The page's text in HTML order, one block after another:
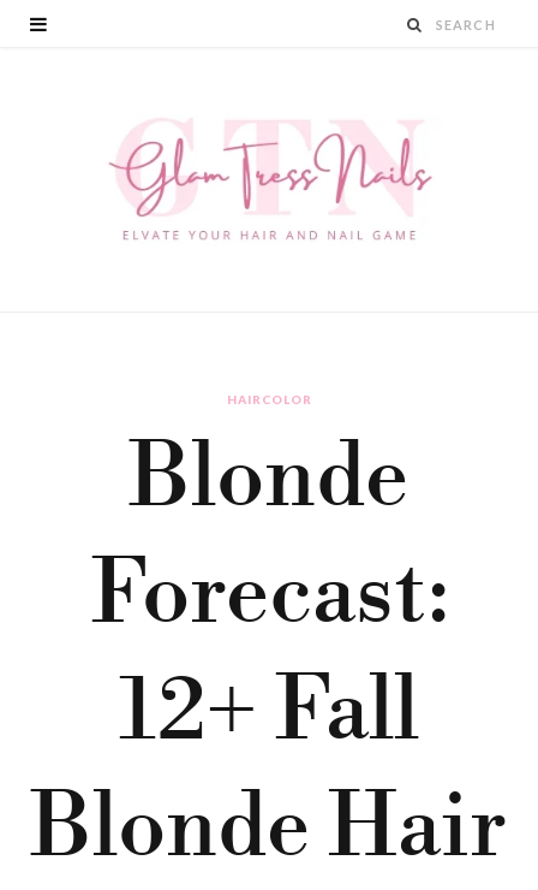
HAIRCOLOR
Blonde
Forecast:
12+ Fall
Blonde Hair